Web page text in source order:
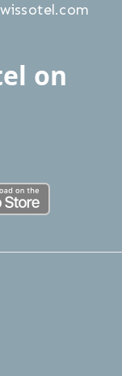
on